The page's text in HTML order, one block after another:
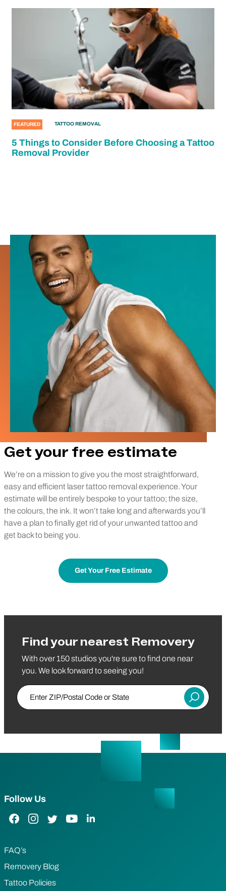
FEATURED TATTOO REMOVAL
5 Things to Consider Before Choosing a Tattoo
Removal Provider
Get your free estimate
We’re on a mission to give you the most straightforward,
easy and efficient laser tattoo removal experience. Your
estimate will be entirely bespoke to your tattoo; the size,
the colours, the ink. It won’t take long and afterwards you’ll
have a plan to finally get rid of your unwanted tattoo and
get back to being you.
Get Your Free Estimate
Find your nearest Removery
With over 150 studios you're sure to find one near
you. We look forward to seeing you!
Enter ZIP/Postal Code or State
Submit
Follow Us
Facebook Link
Instagram Link
Twitter LinkYouTube Link
LinkedIn Link
FAQ’s
Removery Blog
Tattoo Policies